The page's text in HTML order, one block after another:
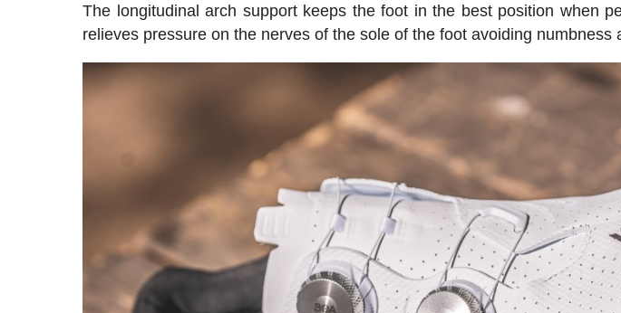
The longitudinal arch support keeps the foot in the best position when
relieves pressure on the nerves of the sole of the foot avoiding numbness